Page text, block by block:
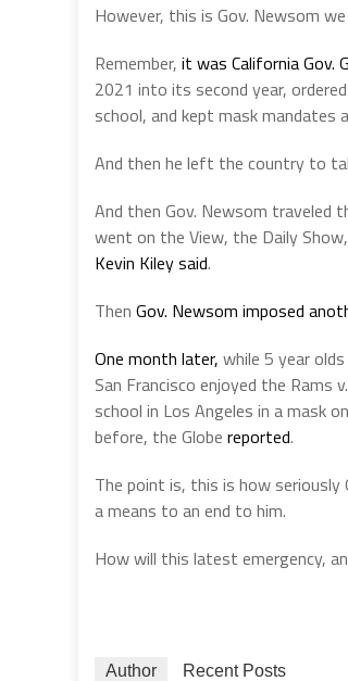
However, this is Gov. Newsom
Remember, it was California Gov.
2021 into its second year,
school, and kept mask mandates
And then he left the country to
And then Gov. Newsom traveled
went on the View, the Daily
Kevin Kiley said.
Then Gov. Newsom imposed
One month later, while 5 year
San Francisco enjoyed the Rams
school in Los Angeles in a mask
before, the Globe reported.
The point is, this is how seriously
a means to an end to him.
How will this latest emergency,
Author Recent Posts